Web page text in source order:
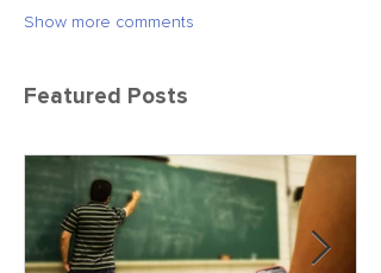
Show more comments
Featured Posts